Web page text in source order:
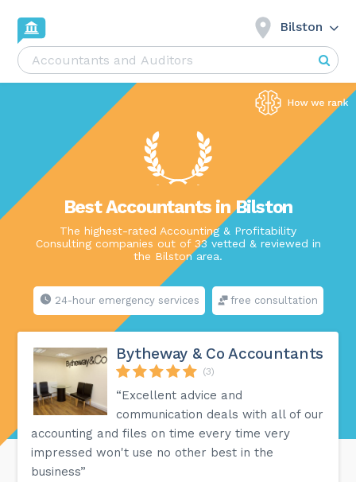
Bilston
Best Accountants in Bilston
The highest-rated Accounting & Profitability
Consulting companies out of 33 vetted & reviewed in
the Bilston area.
24-hour emergency services free consultation
Bytheway & Co Accountants
(3)
“Excellent advice and
communication deals with all of our
accounting and files on time every time very
impressed won't use no other best in the
business”